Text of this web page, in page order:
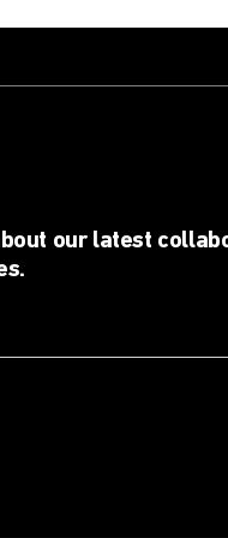
our latest